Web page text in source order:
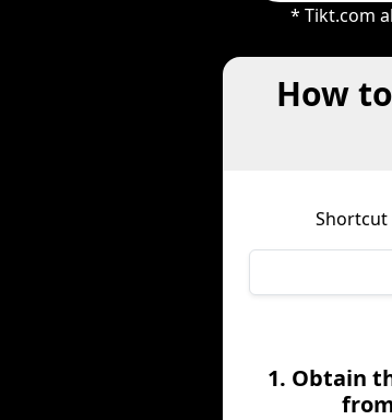
* Tikt.com
How
Shortcut
1. Obtain